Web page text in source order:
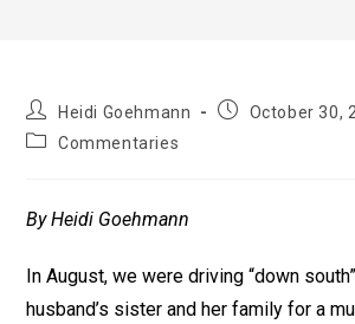
Post
author:
Heidi Goehmann
PostOctober 30,
PostCommentaries
By Heidi Goehmann
In August, we were driving “down
husband’s sister and her family for a